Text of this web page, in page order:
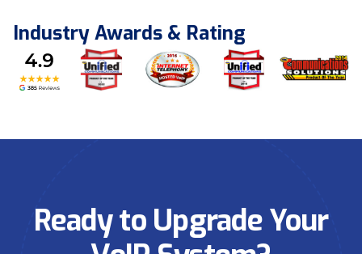
Industry Awards & Rating
Ready to Upgrade Your